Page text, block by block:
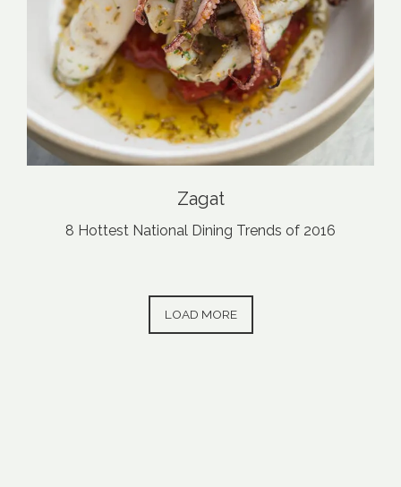
Zagat
8 Hottest National Dining Trends of 2016
LOAD MOREPRESS ARTICLES